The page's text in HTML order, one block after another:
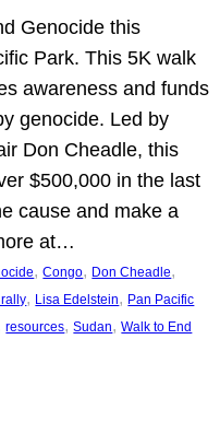
Genocide this
Park. This 5K walk
awareness and funds
genocide. Led by
Don Cheadle, this
$500,000 in the last
cause and make a
at…
, Congo, Don Cheadle
, Lisa Edelstein, Pan Pacific
resources, Sudan, Walk to End